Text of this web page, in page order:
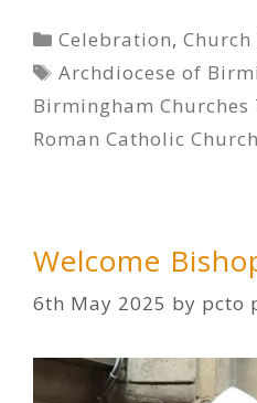
Categories
Celebration,Church
Tags
Archdiocese of
Birmingham Churches
Roman Catholic Church
Welcome
6th May 2025 by pcto